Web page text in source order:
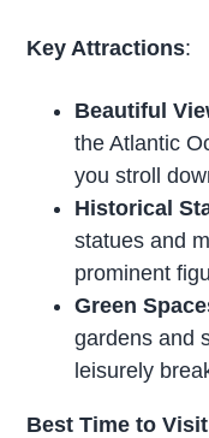
Key Attractions:
Beautiful
the Atlantic
you stroll
Historical
statues and
prominent
Green
gardens and
leisurely
Best Time to Visit